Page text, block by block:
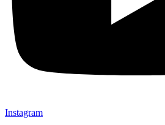
Instagram